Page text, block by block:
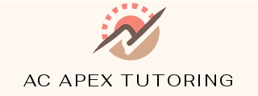
AC APEX TUTORING